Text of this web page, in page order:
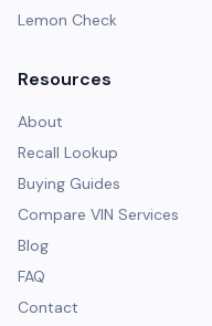
Lemon Check
Resources
About
Recall Lookup
Buying Guides
Compare VIN Services
Blog
FAQ
Contact